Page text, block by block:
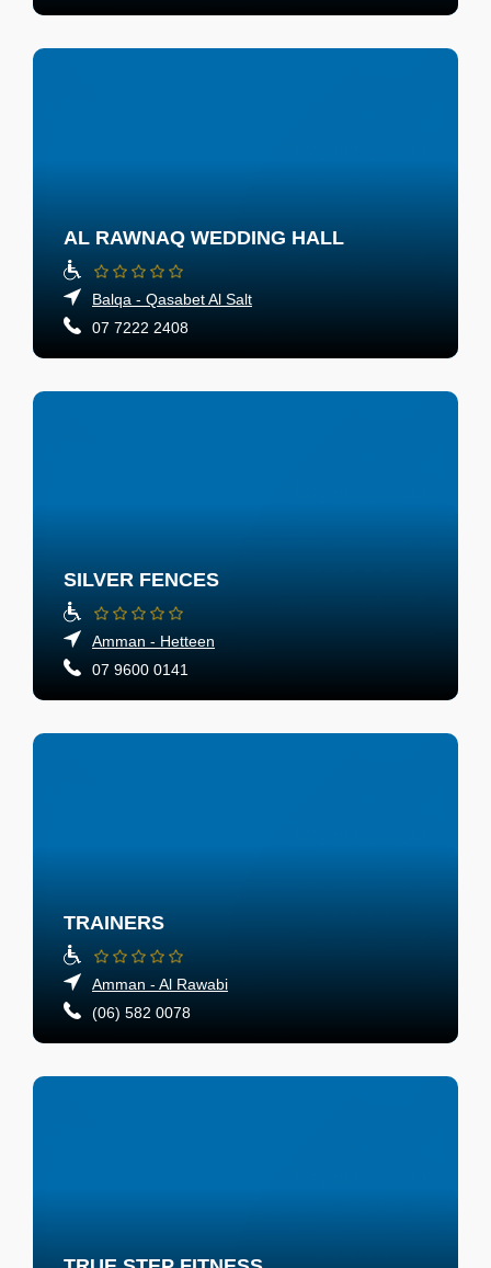
AL RAWNAQ WEDDING HALL
Balqa - Qasabet Al Salt
07 7222 2408
SILVER FENCES
Amman - Hetteen
07 9600 0141
TRAINERS
Amman - Al Rawabi
(06) 582 0078